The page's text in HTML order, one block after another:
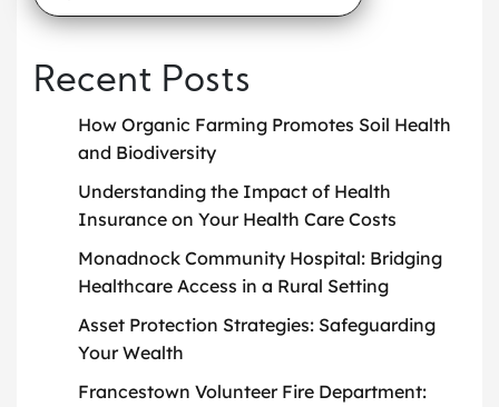
Recent Posts
How Organic Farming Promotes Soil Health
and Biodiversity
Understanding the Impact of Health
Insurance on Your Health Care Costs
Monadnock Community Hospital: Bridging
Healthcare Access in a Rural Setting
Asset Protection Strategies: Safeguarding
Your Wealth
Francestown Volunteer Fire Department: